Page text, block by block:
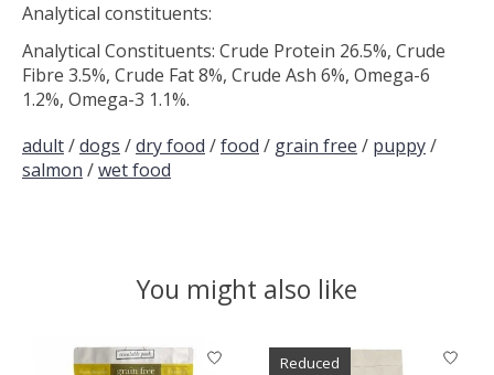
Analytical constituents:
Analytical Constituents: Crude Protein 26.5%, Crude
Fibre 3.5%, Crude Fat 8%, Crude Ash 6%, Omega-6
1.2%, Omega-3 1.1%.
adult/dogs /dry food /food / grain free / puppy/
salmon /wet food
You might also like
Product carousel items
Reduced